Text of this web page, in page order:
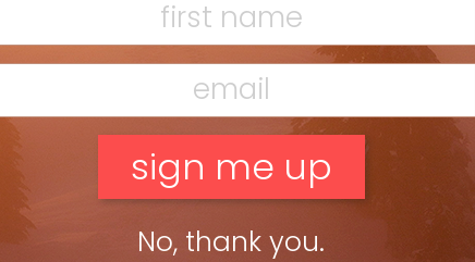
No, thank you.